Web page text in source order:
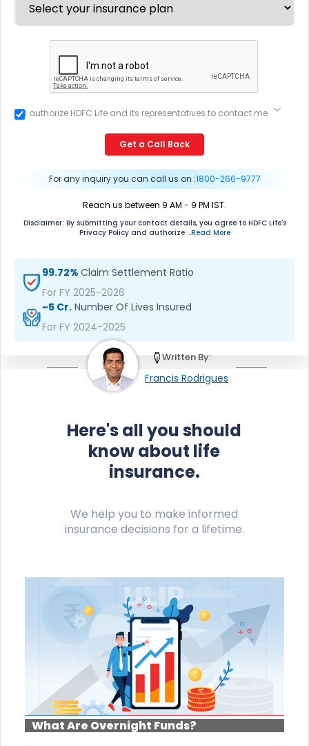
I authorize HDFC Life and its representatives to contact me
overrides my registration under DNC / NDNC (this would
mean we would contact you even if you are registered on
any Do Not Disturb list).
Get a Call Back
For any inquiry you can call us on :1800-266-9777
Reach us between 9 AM - 9 PM IST.
Disclaimer: By submitting your contact details, you agree to HDFC Life's
Privacy Policy and authorize ...Read More
99.72% Claim Settlement Ratio
For FY 2025-2026
~5 Cr. Number Of Lives Insured
For FY 2024-2025
Francis Rodrigues
Written By:
Here's all you should
know about life
insurance.
We help you to make informed
insurance decisions for a lifetime.
What Are Overnight Funds?